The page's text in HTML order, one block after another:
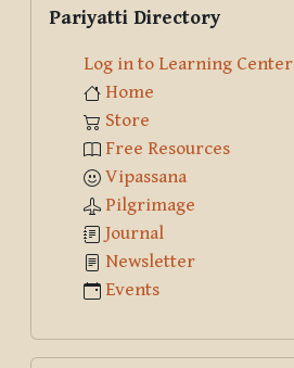
Pariyatti Directory
Log in to Learning Center
Home
Store
Free Resources
Vipassana
Pilgrimage
Journal
Newsletter
Events